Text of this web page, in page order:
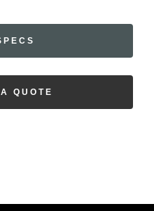
QUOTE